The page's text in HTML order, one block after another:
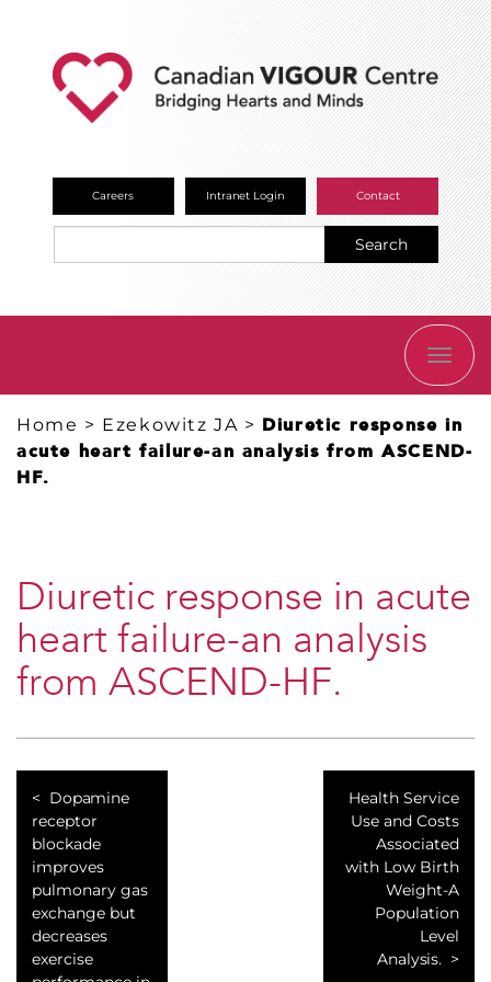
Careers Intranet Login Contact
Search
Home > Ezekowitz JA > Diuretic response in
acute heart failure-an analysis from ASCEND-
HF.
Diuretic response in acute
heart failure-an analysis
from ASCEND-HF.
Dopamine
receptor
blockade
improves
pulmonary gas
exchange but
decreases
exercise
Health Service
Use and Costs
Associated
with Low Birth
Weight-A
Population
Level
Analysis.